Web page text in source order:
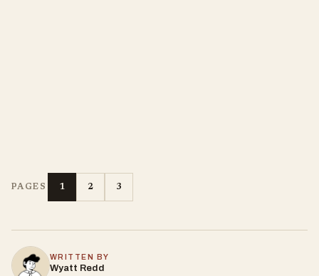
PAGES 1 2 3
WRITTEN BY
Wyatt Redd